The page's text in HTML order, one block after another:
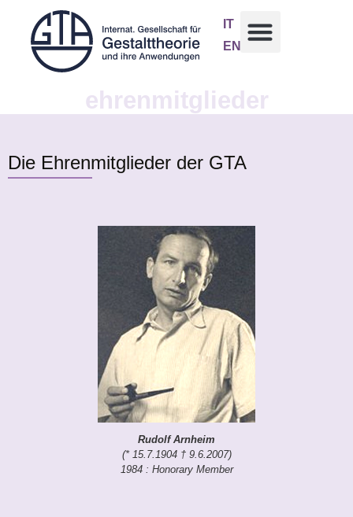
IT
EN
ehrenmitglieder
Die Ehrenmitglieder der GTA
Rudolf Arnheim
(* 15.7.1904 † 9.6.2007)
1984 : Honorary Member